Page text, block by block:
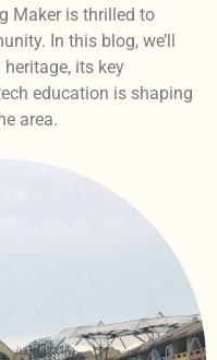
Maker is thrilled to
In this blog, we’ll
heritage, its key
education is shaping
area.